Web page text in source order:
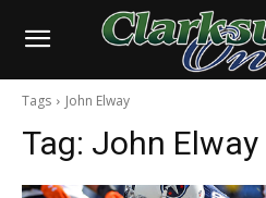
Tags John Elway
Tag: John Elway